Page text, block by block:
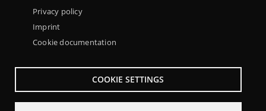
Privacy policy
Imprint
Cookie documentation
COOKIE SETTINGS